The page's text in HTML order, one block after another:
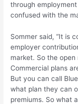
through
confused with the
Sommer said, “It is
employer
market. So the
Commercial plans
But you can call
what plan they can
premiums. So what